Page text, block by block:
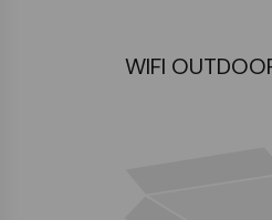
WIFI